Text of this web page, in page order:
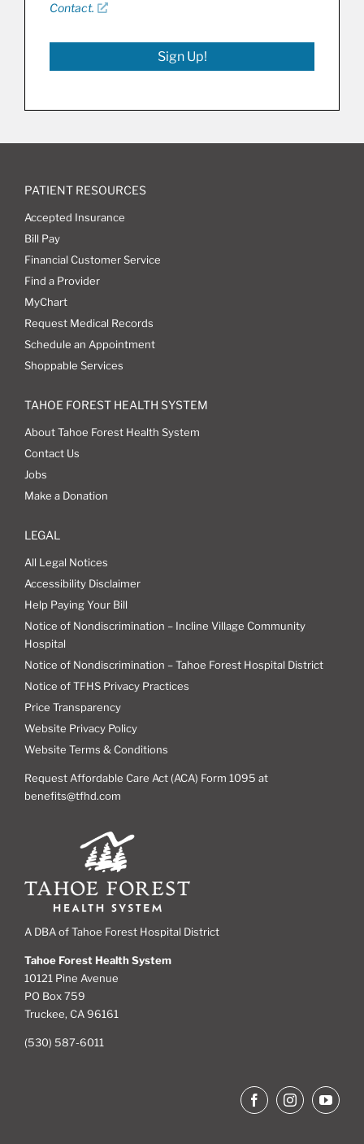
Contact.
Sign Up!
PATIENT RESOURCES
Accepted Insurance
Bill Pay
Financial Customer Service
Find a Provider
MyChart
Request Medical Records
Schedule an Appointment
Shoppable Services
TAHOE FOREST HEALTH SYSTEM
About Tahoe Forest Health System
Contact Us
Jobs
Make a Donation
LEGAL
All Legal Notices
Accessibility Disclaimer
Help Paying Your Bill
Notice of Nondiscrimination – Incline Village Community
Hospital
Notice of Nondiscrimination – Tahoe Forest Hospital District
Notice of TFHS Privacy Practices
Price Transparency
Website Privacy Policy
Website Terms & Conditions
Request Affordable Care Act (ACA) Form 1095 at
benefits@tfhd.com
A DBA of Tahoe Forest Hospital District
Tahoe Forest Health System
10121 Pine Avenue
PO Box 759
Truckee, CA 96161
(530) 587-6011